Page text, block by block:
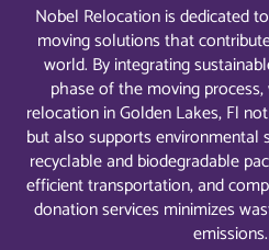
Nobel Relocation is dedicated
moving solutions that
world. By integrating
phase of the moving
relocation in Golden Lakes, Fl
but also supports environmental
recyclable and biodegradable
efficient transportation, and
donation services minimizes
emissions.